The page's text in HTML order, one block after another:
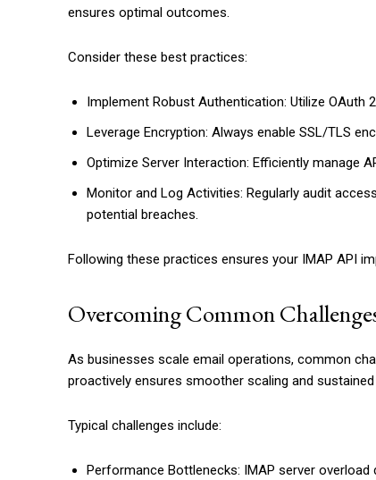
ensures optimal outcomes.
Consider these best practices:
Implement Robust Authentication: Utilize OAuth
Leverage Encryption: Always enable SSL/TLS
Optimize Server Interaction: Efficiently manage
Monitor and Log Activities: Regularly audit
potential breaches.
Following these practices ensures your IMAP API
Overcoming Common
As businesses scale email operations, common
proactively ensures smoother scaling and sustained
Typical challenges include:
Performance Bottlenecks: IMAP server overload